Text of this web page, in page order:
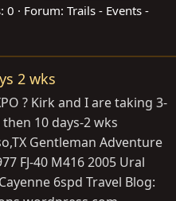
0 Forum: Trails - Events -
2 wks
? Kirk and I are taking 3-
10 days-2 wks
Gentleman Adventure
FJ-40 M416 2005 Ural
6spd Travel Blog: